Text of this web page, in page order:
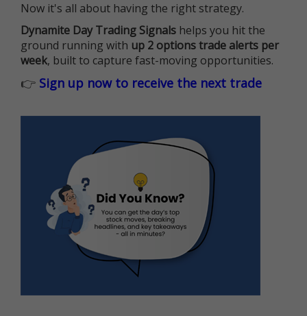
Now it's all about having the right strategy.
Dynamite Day Trading Signals helps you hit the
ground running with up 2 options trade alerts per
week, built to capture fast-moving opportunities.
👉 Sign up now to receive the next trade